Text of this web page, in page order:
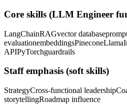
Core skills (LLM Engineer
LangChainRAGvector database
evaluationembeddingsPinecone
APIPyTorchguardrails
Staffemphasis (soft skills)
StrategyCross-functional leadership
storytellingRoadmap influence